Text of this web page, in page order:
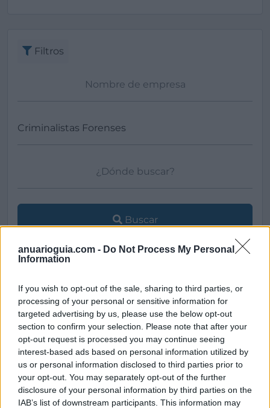
anuarioguia.com - Do Not Process My Personal
Information
If you wish to opt-out of the sale, sharing to third parties, or
processing of your personal or sensitive information for
targeted advertising by us, please use the below opt-out
section to confirm your selection. Please note that after your
opt-out request is processed you may continue seeing
interest-based ads based on personal information utilized by
us or personal information disclosed to third parties prior to
your opt-out. You may separately opt-out of the further
disclosure of your personal information by third parties on the
IAB’s list of downstream participants. This information may
Filtros
Buscar